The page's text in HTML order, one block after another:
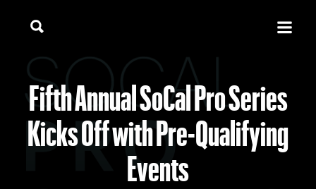
Fifth Annual SoCal Pro Series
Kicks Off with Pre-Qualifying
Events